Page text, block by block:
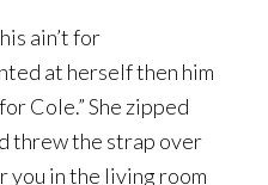
ain’t for
at herself then him
Cole.” She zipped
threw the strap over
you in the living room